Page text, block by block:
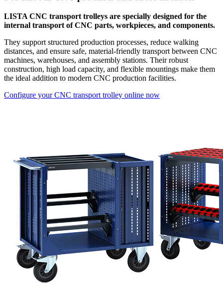
LISTA CNC transport trolleys are specially designed for the
internal transport of CNC parts, workpieces, and components.
They support structured production processes, reduce walking
distances, and ensure safe, material-friendly transport between CNC
machines, warehouses, and assembly stations. Their robust
construction, high load capacity, and flexible mountings make them
the ideal addition to modern CNC production facilities.
Configure your CNC transport trolley online now